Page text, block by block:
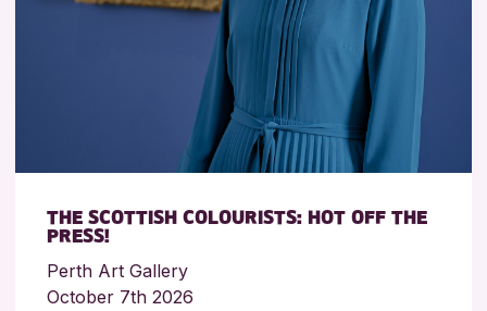
THE SCOTTISH COLOURISTS: HOT OFF THE
PRESS!
Perth Art Gallery
October 7th 2026